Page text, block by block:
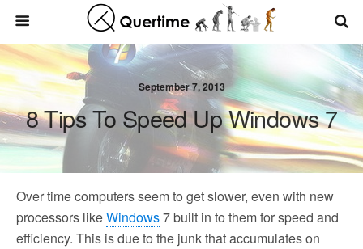
September 7, 2013
8 Tips To Speed Up Windows 7
Over time computers seem to get slower, even with new
processors likeWindows7 built in to them for speed and
efficiency. This is due to the junk that accumulates on